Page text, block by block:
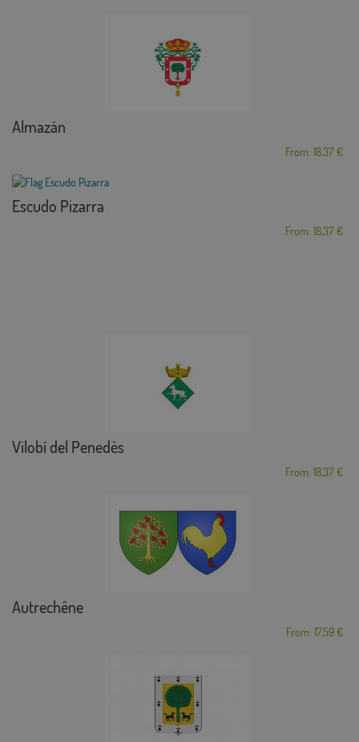
Almazán
From: 18,37 €
Escudo Pizarra
From: 18,37 €
Vilobí del Penedès
From: 18,37 €
Autrechêne
From: 17,59 €